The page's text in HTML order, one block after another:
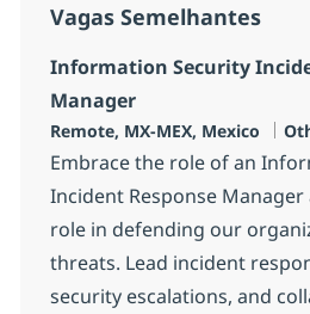
Vagas Semelhantes
Information Security
Manager
Localização
Remote, MX-MEX, Mexico
Embrace the role of an
Incident Response
role in defending our
threats. Lead incident
security escalations, and